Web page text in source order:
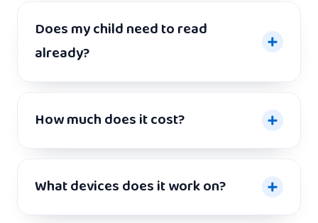
Does my child need to read
already?
How much does it cost?
What devices does it work on?